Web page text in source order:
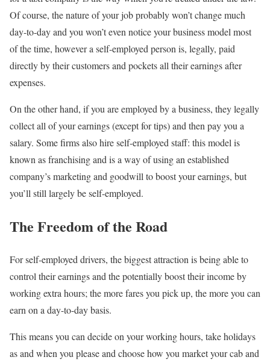
Of course, the nature of your job probably won’t change much
day-to-day and you won’t even notice your business model most
of the time, however a self-employed person is, legally, paid
directly by their customers and pockets all their earnings after
expenses.
On the other hand, if you are employed by a business, they legally
collect all of your earnings (except for tips) and then pay you a
salary. Some firms also hire self-employed staff: this model is
known as franchising and is a way of using an established
company’s marketing and goodwill to boost your earnings, but
you’ll still largely be self-employed.
The Freedom of the Road
For self-employed drivers, the biggest attraction is being able to
control their earnings and the potentially boost their income by
working extra hours; the more fares you pick up, the more you can
earn on a day-to-day basis.
This means you can decide on your working hours, take holidays
as and when you please and choose how you market your cab and